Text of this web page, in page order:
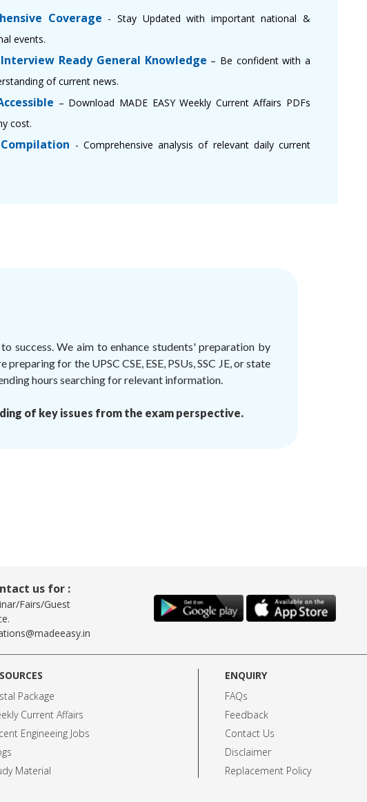
Coverage - Stay Updated with important national &
events.
Ready General Knowledge – Be confident with a
of current news.
– Download MADE EASY Weekly Current Affairs PDFs
cost.
- Comprehensive analysis of relevant daily current
success. We aim to enhance students' preparation by
for the UPSC CSE, ESE, PSUs, SSC JE, or state
hours searching for relevant information.
of key issues from the exam perspective.
us for :
Fairs/Guest
Package
Current Affairs
Engineeing Jobs
Material
ENQUIRY
FAQs
Feedback
Contact Us
Disclaimer
Replacement Policy